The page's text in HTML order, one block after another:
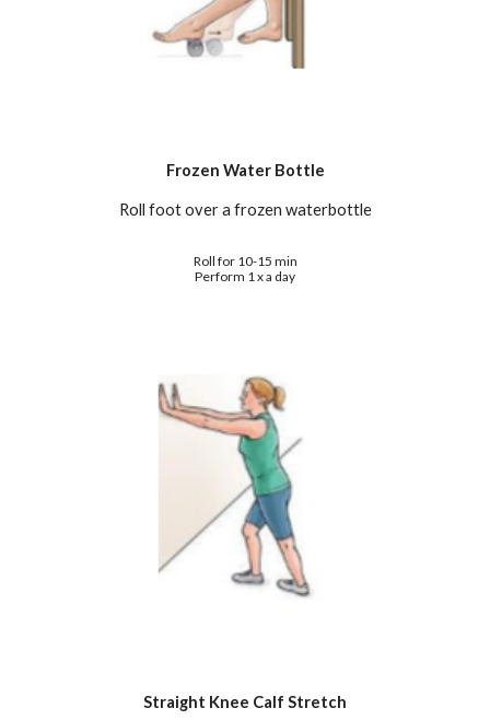
Frozen Water Bottle
Roll foot over a frozen waterbottle
Roll for 10-15 min
Perform 1 x a day
Straight Knee Calf Stretch